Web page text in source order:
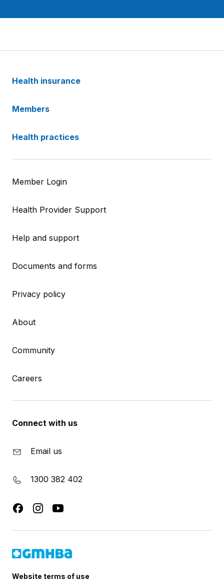
Health insurance
Members
Health practices
Member Login
Health Provider Support
Help and support
Documents and forms
Privacy policy
About
Community
Careers
Connect with us
Email us
1300 382 402
Website terms of use